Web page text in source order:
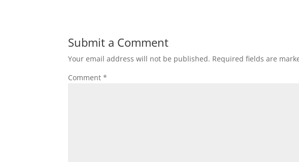
Submit a Comment
Your email address will not be published. Required fields are
Comment*